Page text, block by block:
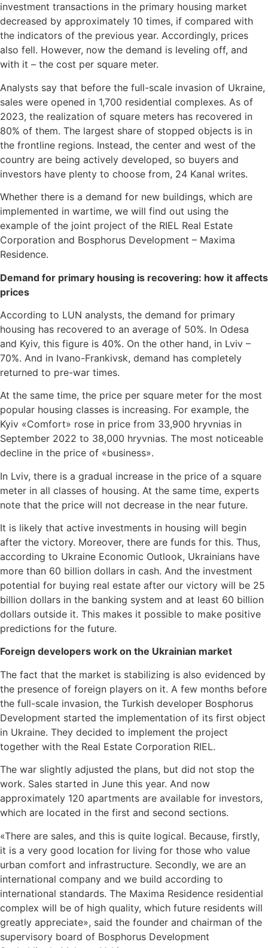
investment transactions in the primary housing market
decreased by approximately 10 times, if compared with
the indicators of the previous year. Accordingly, prices
also fell. However, now the demand is leveling off, and
with it – the cost per square meter.
Analysts say that before the full-scale invasion of Ukraine,
sales were opened in 1,700 residential complexes. As of
2023, the realization of square meters has recovered in
80% of them. The largest share of stopped objects is in
the frontline regions. Instead, the center and west of the
country are being actively developed, so buyers and
investors have plenty to choose from, 24 Kanal writes.
Whether there is a demand for new buildings, which are
implemented in wartime, we will find out using the
example of the joint project of the RIEL Real Estate
Corporation and Bosphorus Development – Maxima
Residence.
Demand for primary housing is recovering: how it affects
prices
According to LUN analysts, the demand for primary
housing has recovered to an average of 50%. In Odesa
and Kyiv, this figure is 40%. On the other hand, in Lviv –
70%. And in Ivano-Frankivsk, demand has completely
returned to pre-war times.
At the same time, the price per square meter for the most
popular housing classes is increasing. For example, the
Kyiv «Comfort» rose in price from 33,900 hryvnias in
September 2022 to 38,000 hryvnias. The most noticeable
decline in the price of «business».
In Lviv, there is a gradual increase in the price of a square
meter in all classes of housing. At the same time, experts
note that the price will not decrease in the near future.
It is likely that active investments in housing will begin
after the victory. Moreover, there are funds for this. Thus,
according to Ukraine Economic Outlook, Ukrainians have
more than 60 billion dollars in cash. And the investment
potential for buying real estate after our victory will be 25
billion dollars in the banking system and at least 60 billion
dollars outside it. This makes it possible to make positive
predictions for the future.
Foreign developers work on the Ukrainian market
The fact that the market is stabilizing is also evidenced by
the presence of foreign players on it. A few months before
the full-scale invasion, the Turkish developer Bosphorus
Development started the implementation of its first object
in Ukraine. They decided to implement the project
together with the Real Estate Corporation RIEL.
The war slightly adjusted the plans, but did not stop the
work. Sales started in June this year. And now
approximately 120 apartments are available for investors,
which are located in the first and second sections.
«There are sales, and this is quite logical. Because, firstly,
it is a very good location for living for those who value
urban comfort and infrastructure. Secondly, we are an
international company and we build according to
international standards. The Maxima Residence residential
complex will be of high quality, which future residents will
greatly appreciate», said the founder and chairman of the
supervisory board of Bosphorus Development